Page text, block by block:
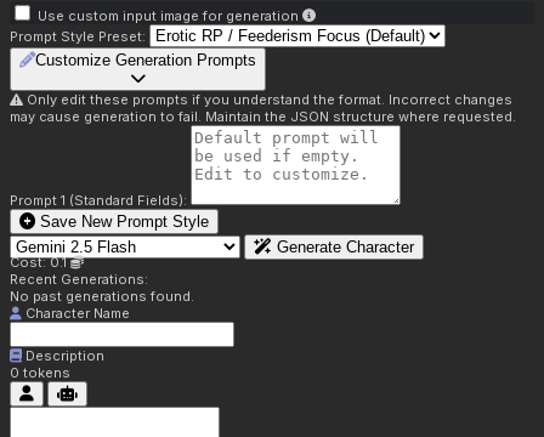
Use custom input image for generation
Prompt Style Preset:
Customize Generation Prompts
Only edit these prompts if you understand the format. Incorrect changes
may cause generation to fail. Maintain the JSON structure where requested.
Prompt 1 (Standard Fields):
Save New Prompt Style
Generate Character
Cost: 0.1
Recent Generations:
No past generations found.
Character Name
Description
0 tokens